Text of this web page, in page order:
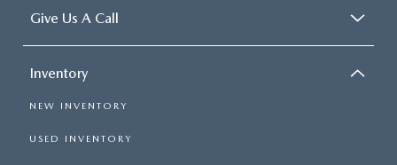
Give Us A Call
Inventory
NEW INVENTORY
USED INVENTORY